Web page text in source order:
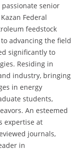
senior
Federal
feedstock
advancing the field
significantly to
Residing in
industry, bringing
in energy
students,
An esteemed
expertise at
journals,
in